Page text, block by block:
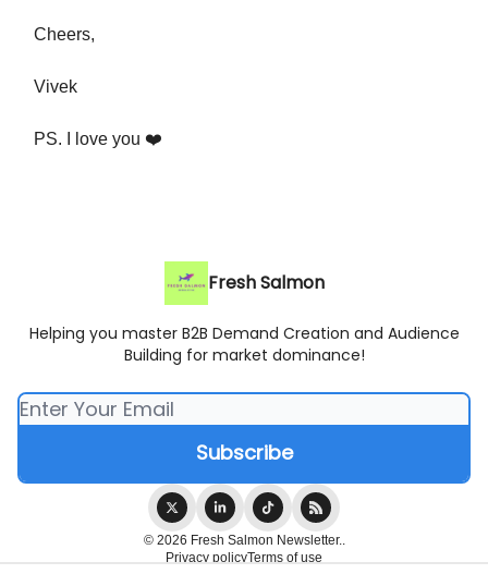
Cheers,
Vivek
PS. I love you ❤️
Fresh Salmon
Helping you master B2B Demand Creation and Audience
Building for market dominance!
© 2026 Fresh Salmon Newsletter..
Privacy policyTerms of use